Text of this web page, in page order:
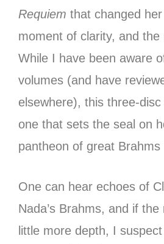
Requiem that changed
moment of clarity, and the
While I have been aware
volumes (and have
elsewhere), this three-
one that sets the seal on
pantheon of great Brahms
One can hear echoes of
Nada’s Brahms, and if
little more depth, I